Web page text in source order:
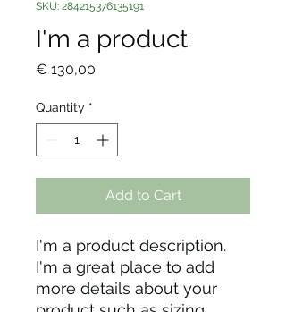
SKU: 284215376135191
I'm a product
€ 130,00
Quantity *
Add to Cart
I'm a product description.
I'm a great place to add
more details about your